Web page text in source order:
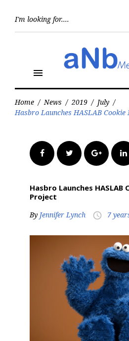
menu
Home / News / 2019 / July /
Hasbro Launches HASLAB
FacebookTwitter Google+
Hasbro Launches
Project
By Jennifer Lynch access_time 7